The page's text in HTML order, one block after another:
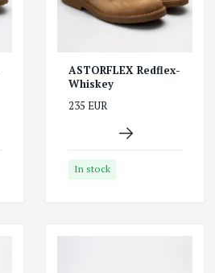
ASTORFLEX Redflex-
Whiskey
235 EUR
In stock